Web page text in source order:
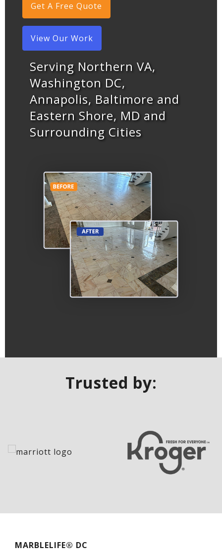
Get A Free Quote
View Our Work
Serving Northern VA,
Washington DC,
Annapolis, Baltimore and
Eastern Shore, MD and
Surrounding Cities
Trusted by:
MARBLELIFE® DC